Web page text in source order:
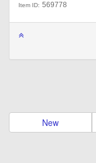
Item ID: 569778
New